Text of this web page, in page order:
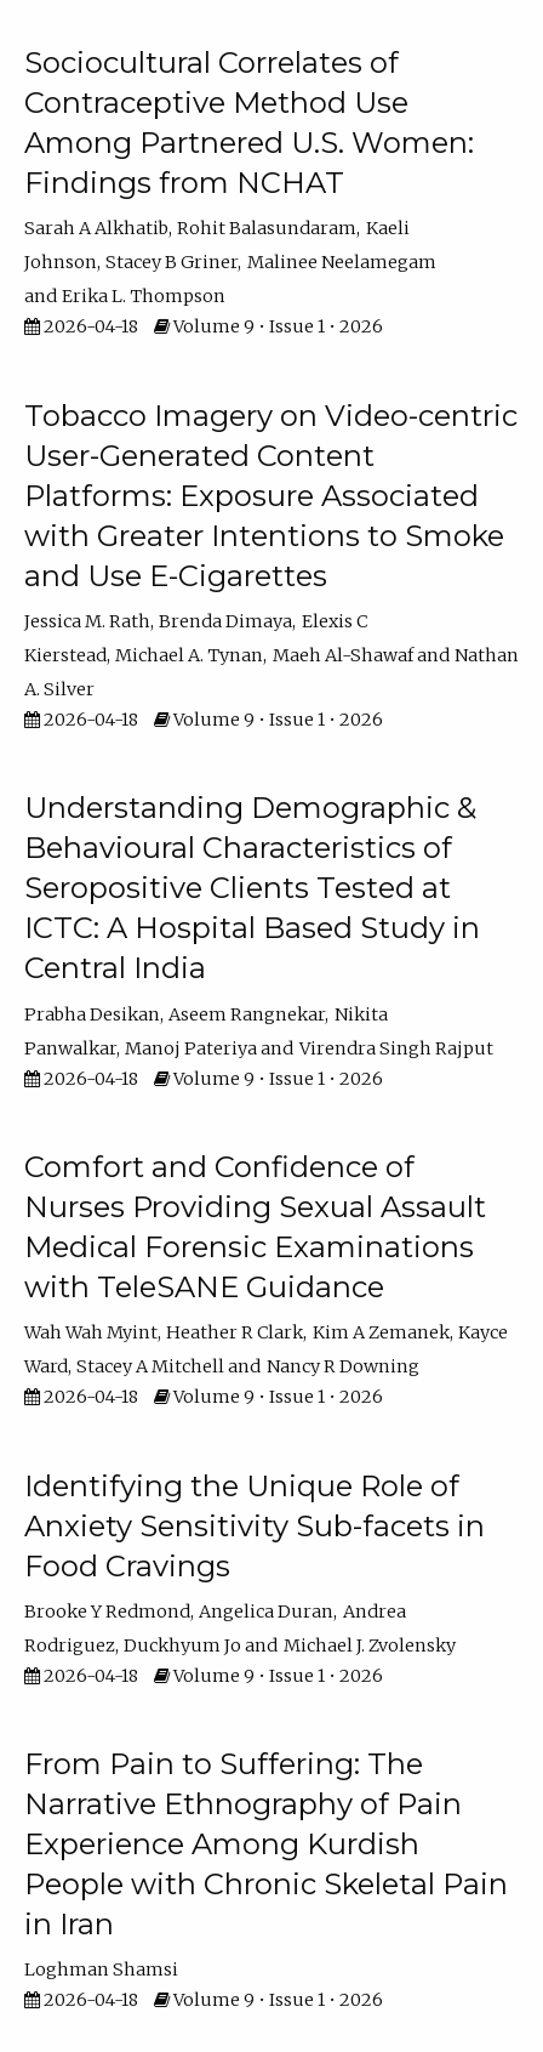
Sociocultural Correlates of
Contraceptive Method Use
Among Partnered U.S. Women:
Findings from NCHAT
Sarah A Alkhatib Rohit Balasundaram Kaeli
Johnson Stacey B Griner Malinee Neelamegam
Erika L. Thompson
2026-04-18
Volume 9 • Issue 1 • 2026
Tobacco Imagery on Video-centric
User-Generated Content
Platforms: Exposure Associated
with Greater Intentions to Smoke
and Use E-Cigarettes
Jessica M. Rath Brenda Dimaya Elexis C
Kierstead Michael A. Tynan Maeh Al-Shawaf
Nathan
A. Silver
2026-04-18
Volume 9 • Issue 1 • 2026
Understanding Demographic &
Behavioural Characteristics of
Seropositive Clients Tested at
ICTC: A Hospital Based Study in
Central India
Prabha Desikan Aseem Rangnekar Nikita
Panwalkar Manoj Pateriya
Virendra Singh Rajput
2026-04-18
Volume 9 • Issue 1 • 2026
Comfort and Confidence of
Nurses Providing Sexual Assault
Medical Forensic Examinations
with TeleSANE Guidance
Wah Wah Myint Heather R Clark Kim A Zemanek Kayce
Ward Stacey A Mitchell
Nancy R Downing
2026-04-18
Volume 9 • Issue 1 • 2026
Identifying the Unique Role of
Anxiety Sensitivity Sub-facets in
Food Cravings
Brooke Y Redmond Angelica Duran Andrea
Rodriguez Duckhyum Jo
Michael J. Zvolensky
2026-04-18
Volume 9 • Issue 1 • 2026
From Pain to Suffering: The
Narrative Ethnography of Pain
Experience Among Kurdish
People with Chronic Skeletal Pain
in Iran
Loghman Shamsi
2026-04-18
Volume 9 • Issue 1 • 2026